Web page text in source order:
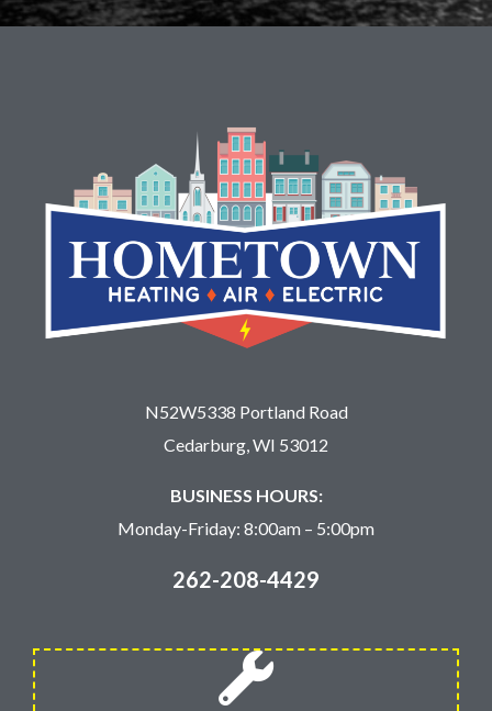
N52W5338 Portland Road
Cedarburg, WI 53012
BUSINESS HOURS:
Monday-Friday: 8:00am – 5:00pm
262-208-4429